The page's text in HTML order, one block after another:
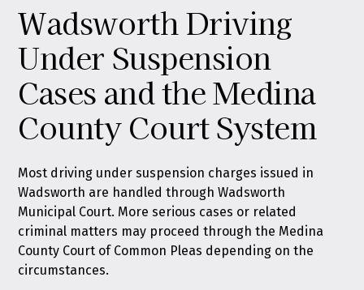
Wadsworth Driving
Under Suspension
Cases and the Medina
County Court System
Most driving under suspension charges issued in
Wadsworth are handled through Wadsworth
Municipal Court. More serious cases or related
criminal matters may proceed through the Medina
County Court of Common Pleas depending on the
circumstances.